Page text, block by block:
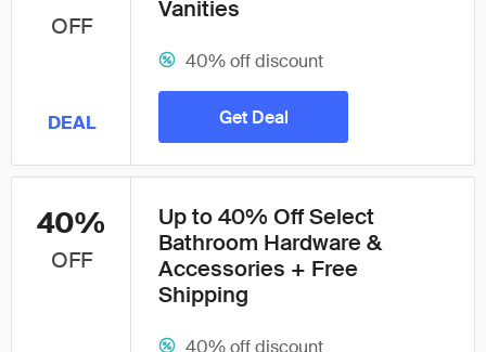
OFF
DEAL
Vanities
40% off discount
Get Deal
40%
OFF
Up to 40% Off Select
Bathroom Hardware &
Accessories + Free
Shipping
40% off discount